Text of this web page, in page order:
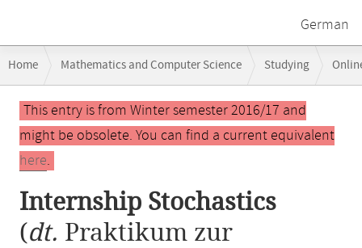
German
navigation
Home Mathematics and Computer Science Studying
Main
contentThis entry is from Winter semester 2016/17 and
might be obsolete. You can find a current equivalent
here.
Internship Stochastics
(dt. Praktikum zur